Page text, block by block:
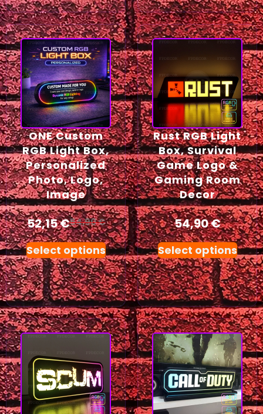
ONE Custom
RGB Light Box,
Personalized
Photo, Logo,
Image
52,15€54,90€
Select options
Rust RGB Light
Box, Survival
Game Logo &
Gaming Room
Decor
54,90€
Select options